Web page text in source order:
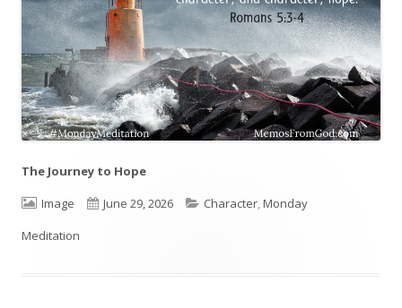
The Journey to Hope
Format
Image
Published
June 29, 2026 Categories
Character,Monday
Meditation